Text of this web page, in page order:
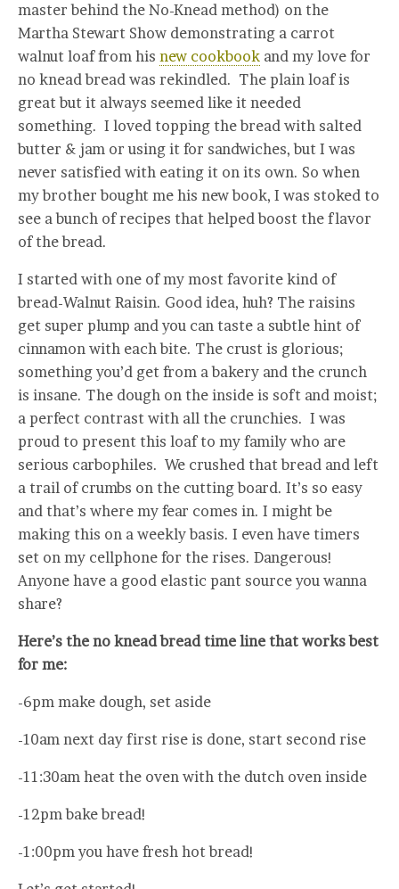
master behind the No-Knead method) on the
Martha Stewart Show demonstrating a carrot
walnut loaf from his new cookbook and my love for
no knead bread was rekindled. The plain loaf is
great but it always seemed like it needed
something. I loved topping the bread with salted
butter & jam or using it for sandwiches, but I was
never satisfied with eating it on its own. So when
my brother bought me his new book, I was stoked to
see a bunch of recipes that helped boost the flavor
of the bread.
I started with one of my most favorite kind of
bread-Walnut Raisin. Good idea, huh? The raisins
get super plump and you can taste a subtle hint of
cinnamon with each bite. The crust is glorious;
something you’d get from a bakery and the crunch
is insane. The dough on the inside is soft and moist;
a perfect contrast with all the crunchies. I was
proud to present this loaf to my family who are
serious carbophiles. We crushed that bread and left
a trail of crumbs on the cutting board. It’s so easy
and that’s where my fear comes in. I might be
making this on a weekly basis. I even have timers
set on my cellphone for the rises. Dangerous!
Anyone have a good elastic pant source you wanna
share?
Here’s the no knead bread time line that works best
for me:
-6pm make dough, set aside
-10am next day first rise is done, start second rise
-11:30am heat the oven with the dutch oven inside
-12pm bake bread!
-1:00pm you have fresh hot bread!